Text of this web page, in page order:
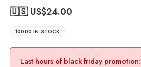
🇺🇸 US$24.00
10000 IN STOCK
Last hours of black friday promotion: